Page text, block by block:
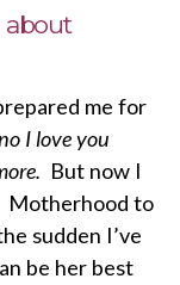
me for
I love you
But now I
Motherhood to
sudden I’ve
be her best